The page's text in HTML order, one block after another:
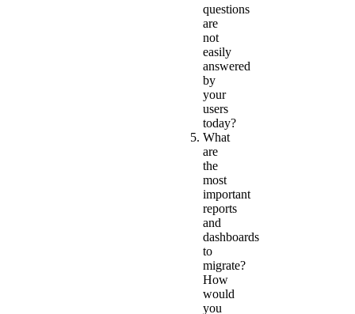
questions
are
not
easily
answered
by
your
users
today?
What
are
the
most
important
reports
and
dashboards
to
migrate?
How
would
you